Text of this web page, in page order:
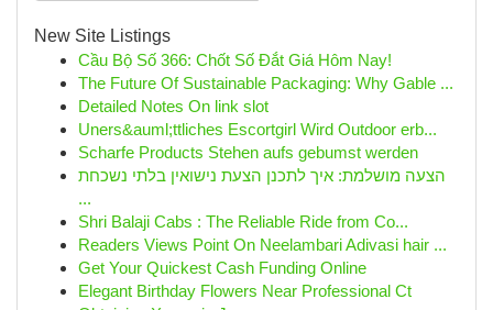
New Site Listings
Cầu Bộ Số 366: Chốt Số Đắt Giá Hôm Nay!
The Future Of Sustainable Packaging: Why Gable ...
Detailed Notes On link slot
Uners&auml;ttliches Escortgirl Wird Outdoor erb...
Scharfe Products Stehen aufs gebumst werden
הצעה מושלמת: איך לתכנן הצעת נישואין בלתי נשכחת
...
Shri Balaji Cabs : The Reliable Ride from Co...
Readers Views Point On Neelambari Adivasi hair ...
Get Your Quickest Cash Funding Online
Elegant Birthday Flowers Near Professional Ct